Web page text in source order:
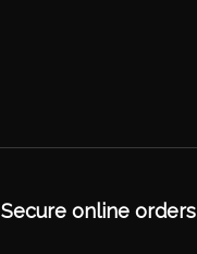
Secure online orders